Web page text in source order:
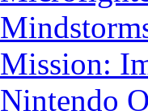
Mission:
Nintendo